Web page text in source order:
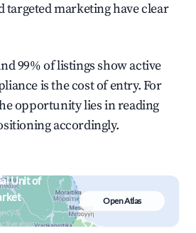
targeted marketing have clear
99% of listings show active
is the cost of entry. For
opportunity lies in reading
accordingly.
Unit of
&
map
Open Atlas